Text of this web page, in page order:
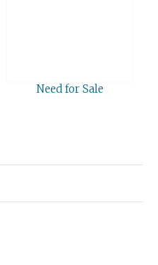
Need for Sale